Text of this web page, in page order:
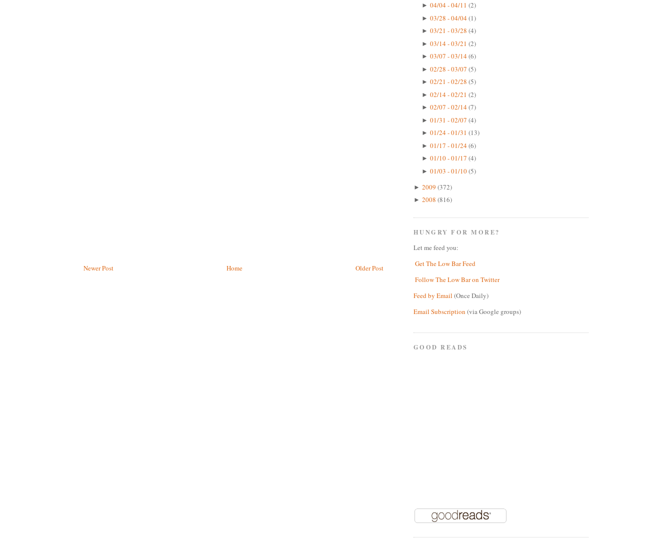
Newer Post Older Post
Home
► 04/04 - 04/11 (2)
► 03/28 - 04/04(1)
► 03/21 - 03/28 (4)
► 03/14 - 03/21 (2)
► 03/07 - 03/14(6)
► 02/28 - 03/07 (5)
► 02/21 - 02/28 (5)
► 02/14 - 02/21 (2)
► 02/07 - 02/14(7)
► 01/31 - 02/07 (4)
► 01/24 - 01/31 (13)
► 01/17 - 01/24(6)
► 01/10 - 01/17 (4)
► 01/03 - 01/10(5)
► 2009 (372)
► 2008 (816)
HUNGRY FOR MORE?
Let me feed you:
Get The Low Bar Feed
Follow The Low Bar on Twitter
Feed by Email (Once Daily)
Email Subscription (via Google groups)
GOOD READS